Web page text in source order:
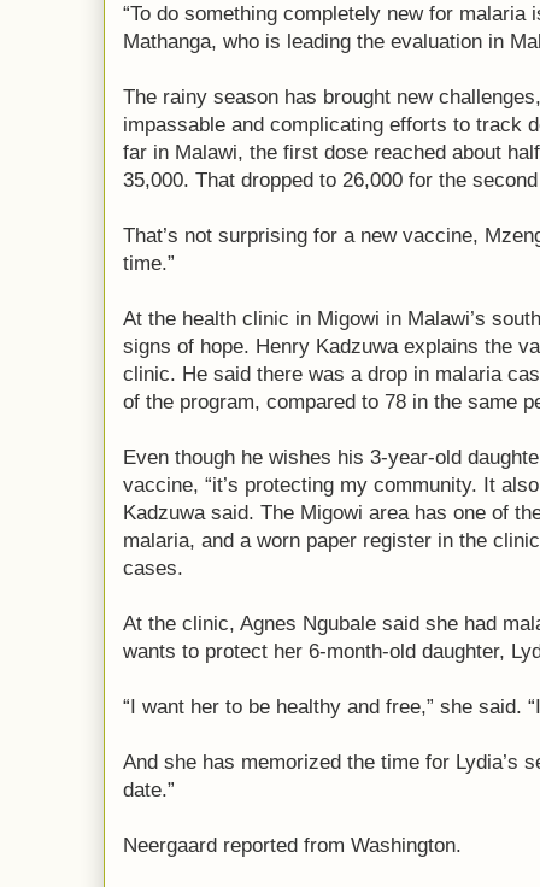
“To do something completely new for malaria
Mathanga, who is leading the evaluation in
The rainy season has brought new
impassable and complicating efforts to track
far in Malawi, the first dose reached about
35,000. That dropped to 26,000 for the
That’s not surprising for a new vaccine,
time.”
At the health clinic in Migowi in Malawi’s
signs of hope. Henry Kadzuwa explains the
clinic. He said there was a drop in malaria
of the program, compared to 78 in the same
Even though he wishes his 3-year-old
vaccine, “it’s protecting my community. It
Kadzuwa said. The Migowi area has one of
malaria, and a worn paper register in the
cases.
At the clinic, Agnes Ngubale said she had
wants to protect her 6-month-old daughter,
“I want her to be healthy and free,” she said.
And she has memorized the time for Lydia’s
date.”
Neergaard reported from Washington.